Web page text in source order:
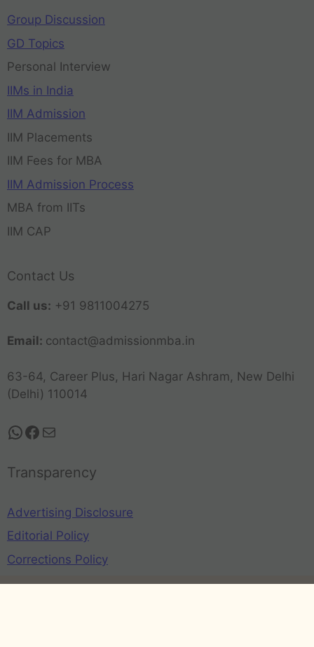
Group Discussion
GD Topics
Personal Interview
IIMs in India
IIM Admission
IIM Placements
IIM Fees for MBA
IIM Admission Process
MBA from IITs
IIM CAP
Contact Us
Call us: +91 9811004275
Email: contact@admissionmba.in
63-64, Career Plus, Hari Nagar Ashram, New Delhi
(Delhi) 110014
Transparency
Advertising Disclosure
Editorial Policy
Corrections Policy